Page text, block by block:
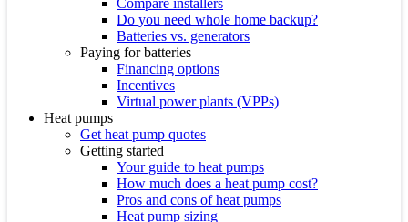
Compare installers
Do you need whole home backup?
Batteries vs. generators
Paying for batteries
Financing options
Incentives
Virtual power plants (VPPs)
Heat pumps
Get heat pump quotes
Getting started
Your guide to heat pumps
How much does a heat pump cost?
Pros and cons of heat pumps
Heat pump sizing